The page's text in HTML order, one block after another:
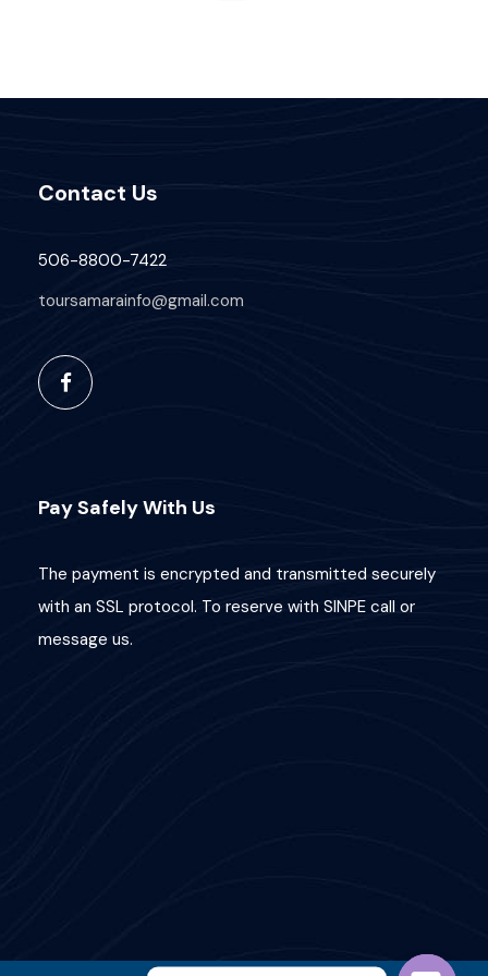
Contact Us
506-8800-7422
toursamarainfo@gmail.com
Pay Safely With Us
The payment is encrypted and transmitted securely
with an SSL protocol. To reserve with SINPE call or
message us.